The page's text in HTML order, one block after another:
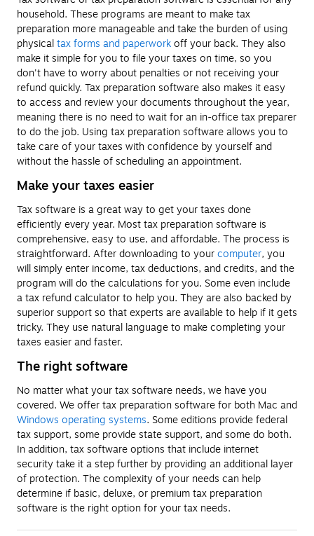
household. These programs are meant to make tax
preparation more manageable and take the burden of using
physicaltax forms and paperworkoff your back. They also
make it simple for you to file your taxes on time, so you
don't have to worry about penalties or not receiving your
refund quickly. Tax preparation software also makes it easy
to access and review your documents throughout the year,
meaning there is no need to wait for an in-office tax preparer
to do the job. Using tax preparation software allows you to
take care of your taxes with confidence by yourself and
without the hassle of scheduling an appointment.
Make your taxes easier
Tax software is a great way to get your taxes done
efficiently every year. Most tax preparation software is
comprehensive, easy to use, and affordable. The process is
straightforward. After downloading to yourcomputer, you
will simply enter income, tax deductions, and credits, and the
program will do the calculations for you. Some even include
a tax refund calculator to help you. They are also backed by
superior support so that experts are available to help if it gets
tricky. They use natural language to make completing your
taxes easier and faster.
The right software
No matter what your tax software needs, we have you
covered. We offer tax preparation software for both Mac and
Windows operating systems. Some editions provide federal
tax support, some provide state support, and some do both.
In addition, tax software options that include internet
security take it a step further by providing an additional layer
of protection. The complexity of your needs can help
determine if basic, deluxe, or premium tax preparation
software is the right option for your tax needs.